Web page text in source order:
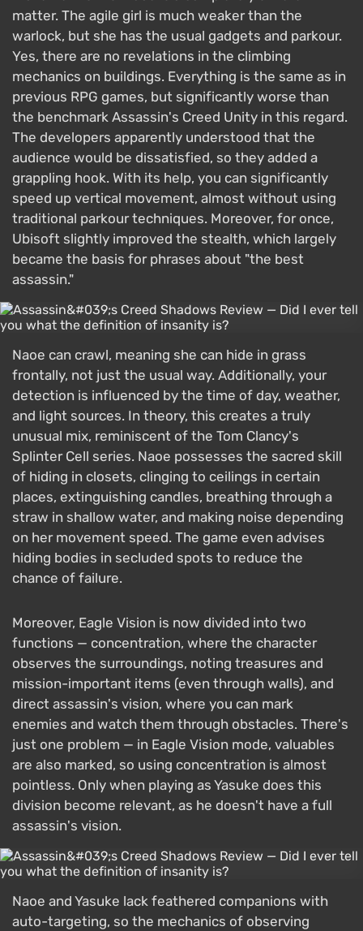
matter. The agile girl is much weaker than the
warlock, but she has the usual gadgets and parkour.
Yes, there are no revelations in the climbing
mechanics on buildings. Everything is the same as in
previous RPG games, but significantly worse than
the benchmark Assassin's Creed Unity in this regard.
The developers apparently understood that the
audience would be dissatisfied, so they added a
grappling hook. With its help, you can significantly
speed up vertical movement, almost without using
traditional parkour techniques. Moreover, for once,
Ubisoft slightly improved the stealth, which largely
became the basis for phrases about "the best
assassin."
Naoe can crawl, meaning she can hide in grass
frontally, not just the usual way. Additionally, your
detection is influenced by the time of day, weather,
and light sources. In theory, this creates a truly
unusual mix, reminiscent of the Tom Clancy's
Splinter Cell series. Naoe possesses the sacred skill
of hiding in closets, clinging to ceilings in certain
places, extinguishing candles, breathing through a
straw in shallow water, and making noise depending
on her movement speed. The game even advises
hiding bodies in secluded spots to reduce the
chance of failure.
Moreover, Eagle Vision is now divided into two
functions — concentration, where the character
observes the surroundings, noting treasures and
mission-important items (even through walls), and
direct assassin's vision, where you can mark
enemies and watch them through obstacles. There's
just one problem — in Eagle Vision mode, valuables
are also marked, so using concentration is almost
pointless. Only when playing as Yasuke does this
division become relevant, as he doesn't have a full
assassin's vision.
Naoe and Yasuke lack feathered companions with
auto-targeting, so the mechanics of observing